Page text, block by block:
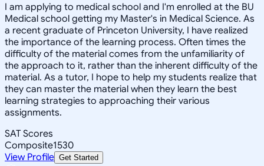
I am applying to medical school and I'm enrolled at the BU
Medical school getting my Master's in Medical Science. As
a recent graduate of Princeton University, I have realized
the importance of the learning process. Often times the
difficulty of the material comes from the unfamiliarity of
the approach to it, rather than the inherent difficulty of the
material. As a tutor, I hope to help my students realize that
they can master the material when they learn the best
learning strategies to approaching their various
assignments.
SAT Scores
Composite1530
View Profile Get Started